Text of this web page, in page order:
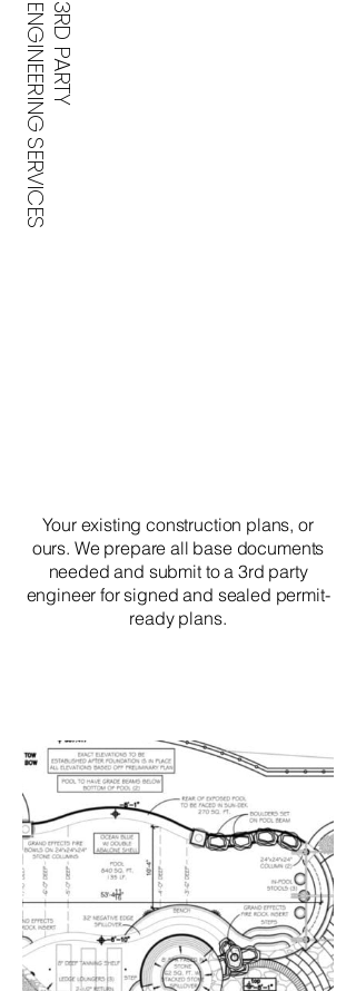
3RD PARTY
ENGINEERING SERVICES
Your existing construction plans, or
ours. We prepare all base documents
needed and submit to a 3rd party
engineer for signed and sealed permit-
ready plans.